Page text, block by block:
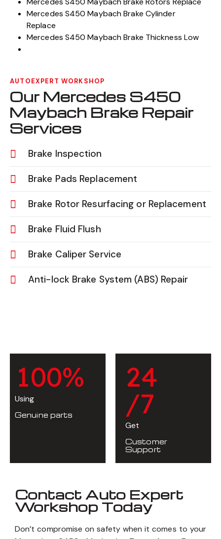
Mercedes S450 Maybach Brake Sensor Replace
Mercedes S450 Maybach Brake Rotors Replace
Mercedes S450 Maybach Brake Cylinder
Replace
AUTOEXPERT WORKSHOP
Our Mercedes S450
Maybach Brake Repair
Brake Inspection
Brake Pads Replacement
Brake Rotor Resurfacing or Replacement
Brake Fluid Flush
Brake Caliper Service
100%
Using
24
/7
Get
Support
Contact Auto Expert
Workshop Today